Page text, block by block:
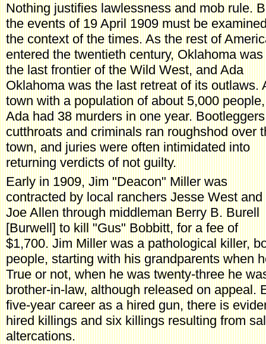
Nothing justifies lawlessness and mob rule.
the events of 19 April 1909 must be
the context of the times. As the rest of
entered the twentieth century, Oklahoma was
the last frontier of the Wild West, and Ada
Oklahoma was the last retreat of its outlaws.
town with a population of about 5,000 people,
Ada had 38 murders in one year.
cutthroats and criminals ran roughshod over
town, and juries were often intimidated into
returning verdicts of not guilty.
Early in 1909, Jim "Deacon" Miller was
contracted by local ranchers Jesse West and
Joe Allen through middleman Berry B. Burell
[Burwell] to kill "Gus" Bobbitt, for a fee of
$1,700. Jim Miller was a pathological killer,
people, starting with his grandparents when
True or not, when he was twenty-three he
brother-in-law, although released on appeal.
five-year career as a hired gun, there is
hired killings and six killings resulting from
altercations.